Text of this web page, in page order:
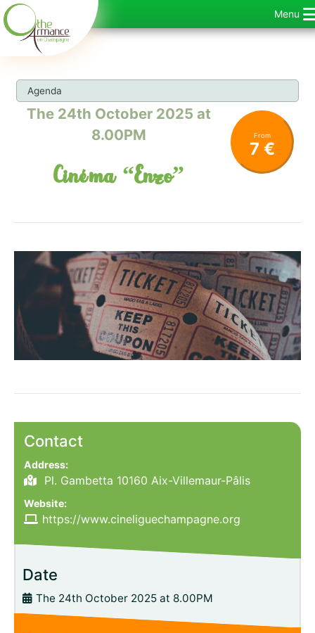
Skip
to
content
Menu
Agenda
From
7 €
The 24th October 2025 at
8.00PM
Cinéma “Enzo”
Contact
Address:
Pl. Gambetta 10160 Aix-Villemaur-Pâlis
Website:
https://www.cineliguechampagne.org
Date
The 24th October 2025 at 8.00PM